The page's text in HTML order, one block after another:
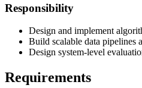
Responsibility
Design and implement
Build scalable data pipelines
Design system-level
Requirements